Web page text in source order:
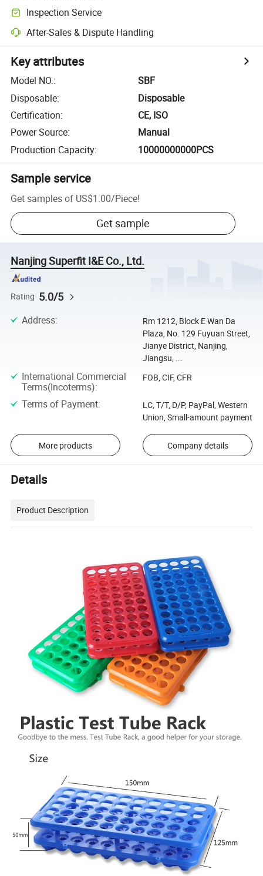
Inspection Service
After-Sales & Dispute Handling
Key attributes
Model NO.:
SBF
Disposable:
Disposable
Certification:
CE, ISO
Power Source:
Manual
Production Capacity: 10000000000PCS
Sample service
Get samples of US$1.00/Piece!
Get sample
Nanjing Superfit I&E Co., Ltd.
Rating 5.0/5
Address:
Rm 1212, Block E Wan Da
Plaza, No. 129 Fuyuan Street,
Jianye District, Nanjing,
Jiangsu, ...
International Commercial
Terms(Incoterms):
FOB, CIF, CFR
Terms of Payment:
LC, T/T, D/P, PayPal, Western
Union, Small-amount payment
More products Company details
Details
Product Description